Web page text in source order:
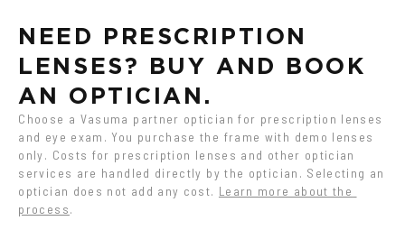
NEED PRESCRIPTION
LENSES? BUY AND BOOK
AN OPTICIAN.
Choose a Vasuma partner optician for prescription lenses
and eye exam. You purchase the frame with demo lenses
only. Costs for prescription lenses and other optician
services are handled directly by the optician. Selecting an
optician does not add any cost. Learn more about the
process.